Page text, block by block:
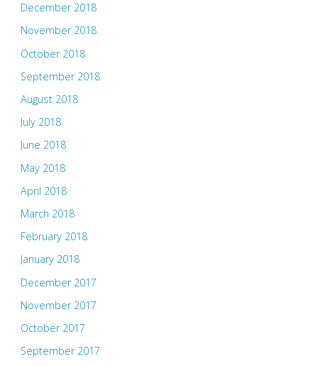
December 2018
November 2018
October 2018
September 2018
August 2018
July 2018
June 2018
May 2018
April 2018
March 2018
February 2018
January 2018
December 2017
November 2017
October 2017
September 2017